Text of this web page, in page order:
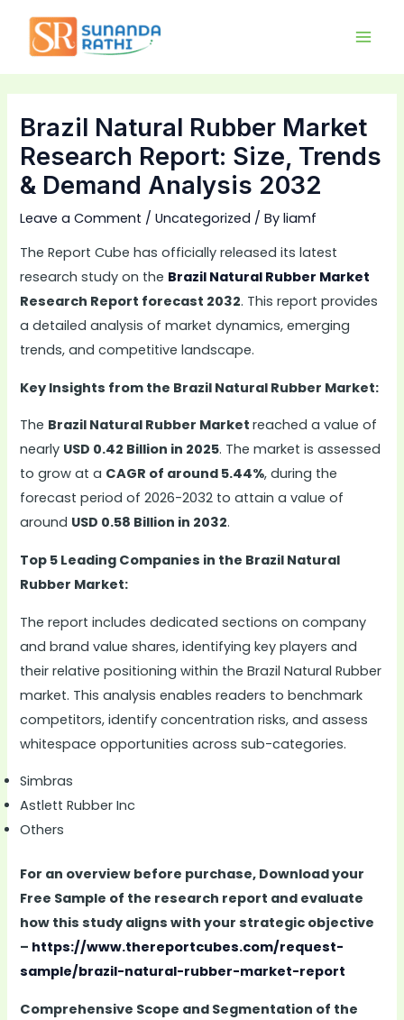
content
Brazil Natural Rubber Market
Research Report: Size, Trends
& Demand Analysis 2032
Leave a Comment /Uncategorized / Byliamf
The Report Cube has officially released its latest
research study on the Brazil Natural Rubber Market
Research Report forecast 2032. This report provides
a detailed analysis of market dynamics, emerging
trends, and competitive landscape.
Key Insights from the Brazil Natural Rubber Market:
The Brazil Natural Rubber Marketreached a value of
nearly USD 0.42 Billion in 2025. The market is assessed
to grow at a CAGR of around 5.44%, during the
forecast period of 2026-2032 to attain a value of
around USD 0.58 Billion in 2032.
Top 5 Leading Companies in the Brazil Natural
Rubber Market:
The report includes dedicated sections on company
and brand value shares, identifying key players and
their relative positioning within the Brazil Natural Rubber
market. This analysis enables readers to benchmark
competitors, identify concentration risks, and assess
whitespace opportunities across sub-categories.
Simbras
Astlett Rubber Inc
Others
For an overview before purchase, Download your
Free Sample of the research report and evaluate
how this study aligns with your strategic objective
– https://www.thereportcubes.com/request-
sample/brazil-natural-rubber-market-report
Comprehensive Scope and Segmentation of the